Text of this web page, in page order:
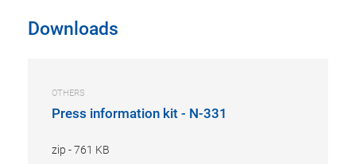
Downloads
OTHERS
Press information kit - N-331
zip -761 KB